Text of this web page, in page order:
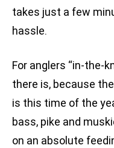
takes just a few
hassle.
For anglers “in-the-
there is, because
is this time of the
bass, pike and
on an absolute